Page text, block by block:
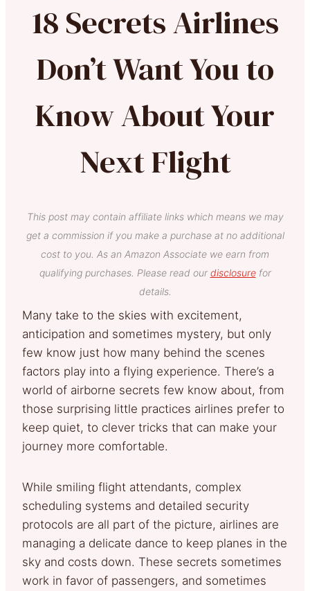
18 Secrets Airlines
Don’t Want You to
Know About Your
Next Flight
This post may contain affiliate links which means we may
get a commission if you make a purchase at no additional
cost to you. As an Amazon Associate we earn from
qualifying purchases. Please read our disclosurefor
details.
Many take to the skies with excitement,
anticipation and sometimes mystery, but only
few know just how many behind the scenes
factors play into a flying experience. There’s a
world of airborne secrets few know about, from
those surprising little practices airlines prefer to
keep quiet, to clever tricks that can make your
journey more comfortable.
While smiling flight attendants, complex
scheduling systems and detailed security
protocols are all part of the picture, airlines are
managing a delicate dance to keep planes in the
sky and costs down. These secrets sometimes
work in favor of passengers, and sometimes